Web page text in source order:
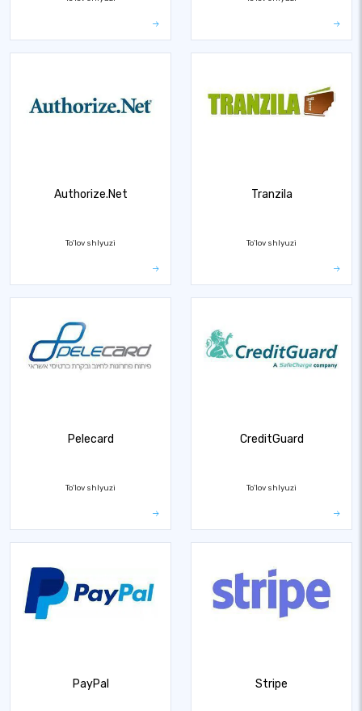
Authorize.Net
To'lov shlyuzi
Tranzila
To'lov shlyuzi
Pelecard
To'lov shlyuzi
CreditGuard
To'lov shlyuzi
PayPal Stripe